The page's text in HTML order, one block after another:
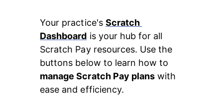
Your practice's Scratch
Dashboard is your hub for all
Scratch Pay resources. Use the
buttons below to learn how to
manage Scratch Pay plans with
ease and efficiency.